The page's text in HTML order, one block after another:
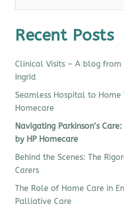
Recent Posts
Clinical Visits – A blog from
Ingrid
Seamless Hospital to Home
Homecare
Navigating Parkinson’s
by HP Homecare
Behind the Scenes: The
Carers
The Role of Home Care in
Palliative Care